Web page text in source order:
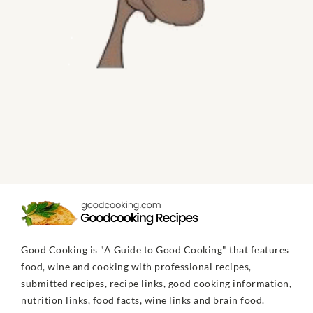
Good Cooking is "A Guide to Good Cooking" that features
food, wine and cooking with professional recipes,
submitted recipes, recipe links, good cooking information,
nutrition links, food facts, wine links and brain food.